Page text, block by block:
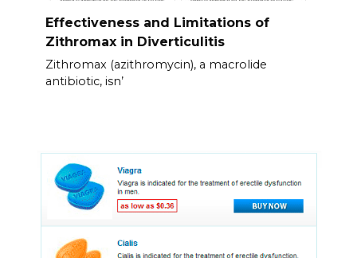
Effectiveness and Limitations of
Zithromax in Diverticulitis
Zithromax (azithromycin), a macrolide
antibiotic, isn’